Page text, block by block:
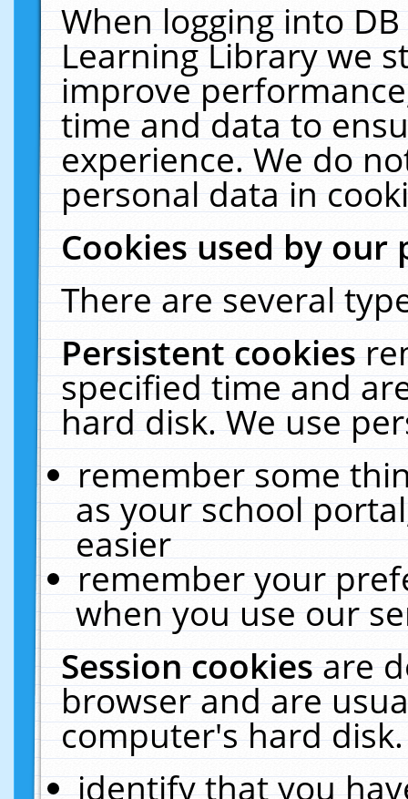
When logging into
Learning Library we
improve
time and data to
experience. We do
personal data in
Cookies used by our
There are several
Persistent cookies
specified time and
hard disk. We use
remember some
as your school
easier
remember your
when you use our
Session cookiesare
browser and are
computer's hard
identify that you